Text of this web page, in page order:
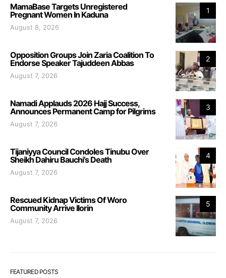
1
MamaBase Targets Unregistered
Pregnant Women In Kaduna
August 8, 2026
2
Opposition Groups Join Zaria Coalition To
Endorse Speaker Tajuddeen Abbas
August 7, 2026
3
Namadi Applauds 2026 Hajj Success,
Announces Permanent Camp for Pilgrims
August 7, 2026
4
Tijaniyya Council Condoles Tinubu Over
Sheikh Dahiru Bauchi’s Death
August 7, 2026
5
Rescued Kidnap Victims Of Woro
Community Arrive Ilorin
August 7, 2026
FEATURED POSTS